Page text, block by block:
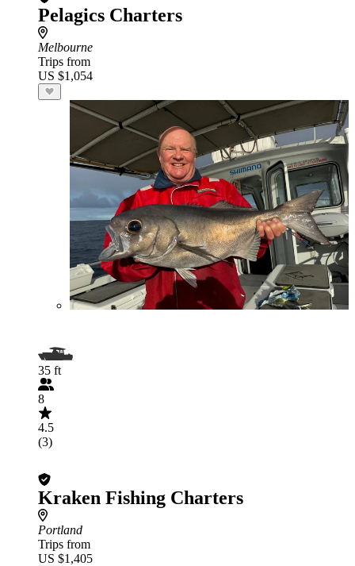
Pelagics Charters
Melbourne
Trips from
US $1,054
35 ft
8
4.5
(3)
Kraken Fishing Charters
Portland
Trips from
US $1,405